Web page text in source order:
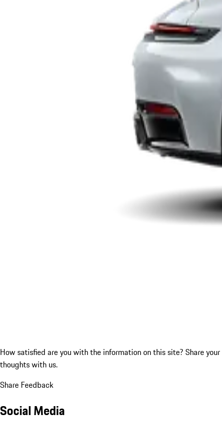
How satisfied are you with the information on this site? Share your
thoughts with us.
Share Feedback
Social Media